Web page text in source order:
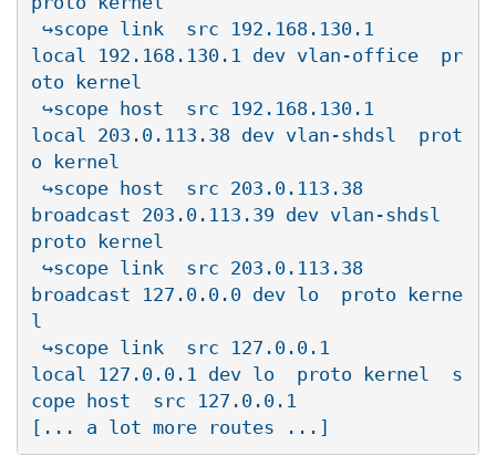
local 192.168.130.1 dev vlan-office  pr
oto kernel
local 203.0.113.38 dev vlan-shdsl  prot
o kernel
broadcast 203.0.113.39 dev vlan-shdsl
proto kernel
broadcast 127.0.0.0 dev lo  proto kerne
l
local 127.0.0.1 dev lo  proto kernel  s
cope host  src 127.0.0.1